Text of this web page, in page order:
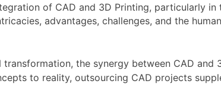
of CAD and 3D Printing, particularly
advantages, challenges, and the
the synergy between CAD and
to reality, outsourcing CAD projects